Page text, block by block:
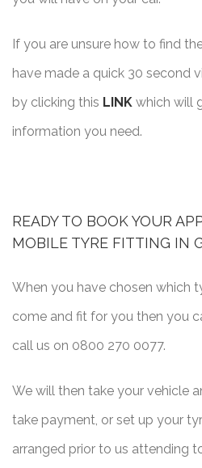
If you are unsure how to find
have made a quick 30 second
by clicking this LINK which will
information you need.
READY TO BOOK YOUR
MOBILE TYRE FITTING IN
When you have chosen which
come and fit for you then you
call us on 0800 270 0077.
We will then take your vehicle
take payment, or set up your
arranged prior to us attending